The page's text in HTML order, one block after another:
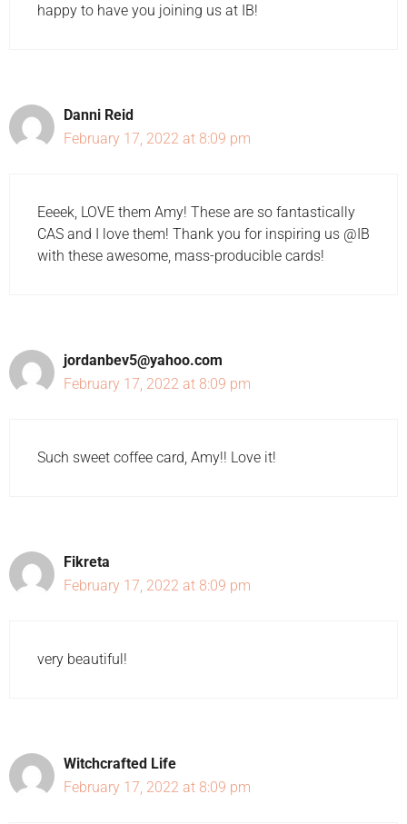
happy to have you joining us at IB!
Danni Reid
February 17, 2022 at 8:09 pm
Eeeek, LOVE them Amy! These are so fantastically
CAS and I love them! Thank you for inspiring us @IB
with these awesome, mass-producible cards!
jordanbev5@yahoo.com
February 17, 2022 at 8:09 pm
Such sweet coffee card, Amy!! Love it!
Fikreta
February 17, 2022 at 8:09 pm
very beautiful!
Witchcrafted Life
February 17, 2022 at 8:09 pm